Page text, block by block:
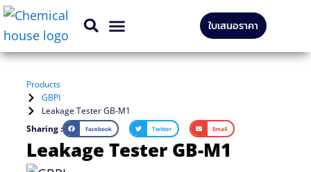
Skip
to
content
ใบเสนอราคา
Products
GBPI
Leakage Tester GB-M1
Sharing :
Facebook Twitter Email
Leakage Tester GB-M1